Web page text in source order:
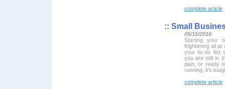
complete article
:: Small
05/15/2016
Starting your
frightening all at
your to-do list
you are still in
plan, or ready
running, it’s
complete article